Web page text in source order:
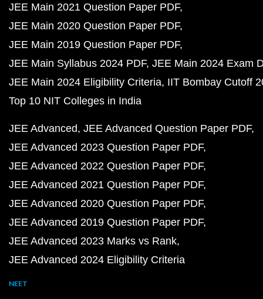
JEE Main 2021 Question Paper PDF
JEE Main 2020 Question Paper PDF
JEE Main 2019 Question Paper PDF
JEE Main Syllabus 2024 PDF JEE Main 2024 Exam
JEE Main 2024 Eligibility Criteria IIT Bombay Cutoff
Top 10 NIT Colleges in India
JEE Advanced JEE Advanced Question Paper PDF
JEE Advanced 2023 Question Paper PDF
JEE Advanced 2022 Question Paper PDF
JEE Advanced 2021 Question Paper PDF
JEE Advanced 2020 Question Paper PDF
JEE Advanced 2019 Question Paper PDF
JEE Advanced 2023 Marks vs Rank
JEE Advanced 2024 Eligibility Criteria
NEET